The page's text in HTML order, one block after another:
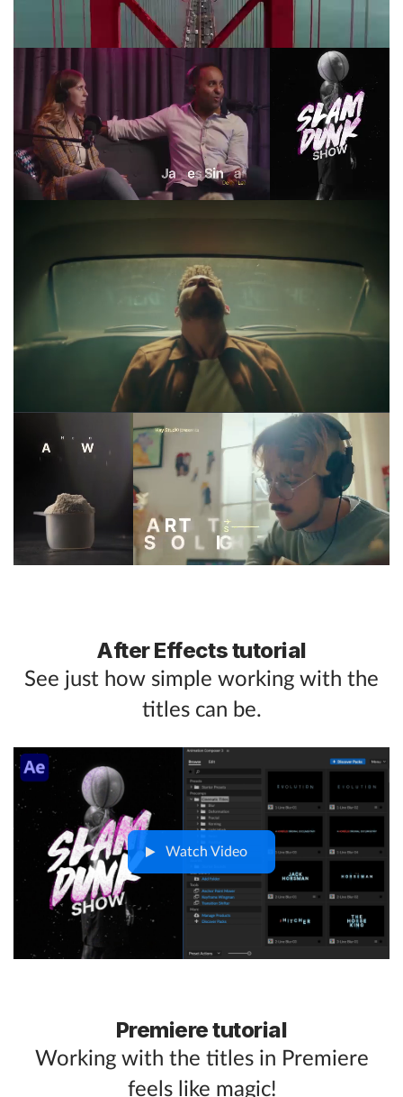
After Effects tutorial
See just how simple working with the
titles can be.
Watch Video
Premiere tutorial
Working with the titles in Premiere
feels like magic!